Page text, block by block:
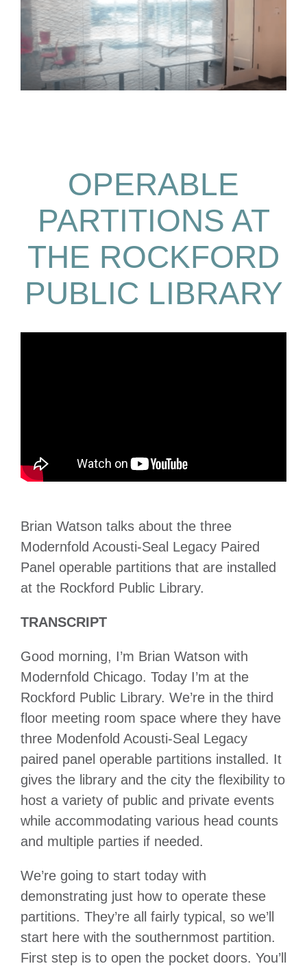
OPERABLE
PARTITIONS AT
THE ROCKFORD
PUBLIC LIBRARY
Brian Watson talks about the three
Modernfold Acousti-Seal Legacy Paired
Panel operable partitions that are installed
at the Rockford Public Library.
TRANSCRIPT
Good morning, I’m Brian Watson with
Modernfold Chicago. Today I’m at the
Rockford Public Library. We’re in the third
floor meeting room space where they have
three Modenfold Acousti-Seal Legacy
paired panel operable partitions installed. It
gives the library and the city the flexibility to
host a variety of public and private events
while accommodating various head counts
and multiple parties if needed.
We’re going to start today with
demonstrating just how to operate these
partitions. They’re all fairly typical, so we’ll
start here with the southernmost partition.
First step is to open the pocket doors. You’ll